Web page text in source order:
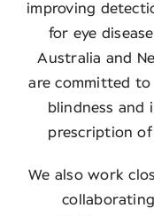
improving
for eye
Australia and
are committed
blindness and
prescription of
We also work